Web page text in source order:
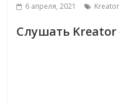
6 апреля, 2021 Kreator
Слушать